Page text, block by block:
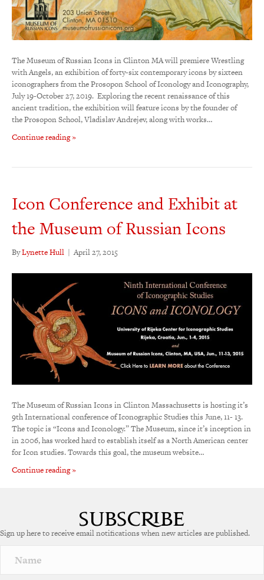
The Museum of Russian Icons in Clinton MA will premiere Wrestling
with Angels, an exhibition of forty-six contemporary icons by sixteen
iconographers from the Prosopon School of Iconology and Iconography,
July 19-October 27, 2019. Exploring the recent renaissance of this
ancient tradition, the exhibition will feature icons by the founder of
the Prosopon School, Vladislav Andrejev, along with works…
Continue reading »
Icon Conference and Exhibit at
the Museum of Russian Icons
ByLynette Hull | April 27, 2015
The Museum of Russian Icons in Clinton Massachusetts is hosting it’s
9th International conference of Iconographic Studies this June, 11- 13.
The topic is “Icons and Iconology.” The Museum, since it’s inception in
in 2006, has worked hard to establish itself as a North American center
for Icon studies. Towards this goal, the museum website…
Continue reading »
Sign up here to receive email notifications when new articles are published.